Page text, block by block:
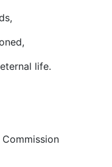
life.